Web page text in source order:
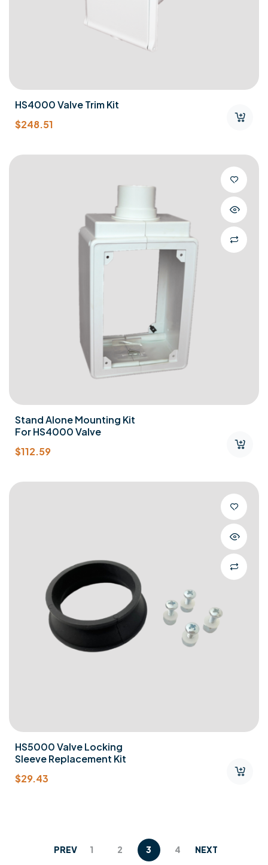
HS4000 Valve Trim Kit
$248.51
Stand Alone Mounting Kit
For HS4000 Valve
$112.59
HS5000 Valve Locking
Sleeve Replacement Kit
$29.43
PREV 1 2 3 4 NEXT